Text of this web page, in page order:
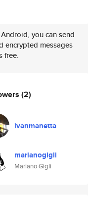
you can send
encrypted messages
free.
(2)
ivanmanetta
marianogigli
Mariano Gigli